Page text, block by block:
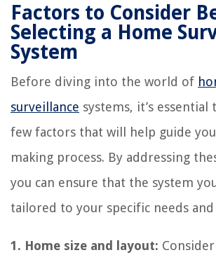
Factors to Consider
Selecting a Home
System
Before diving into the world of
surveillance systems, it’s essential
few factors that will help guide
making process. By addressing
you can ensure that the system
tailored to your specific needs
1. Home size and layout: